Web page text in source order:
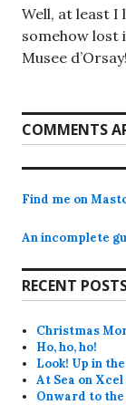
Well, at least I
somehow lost
Musee d’Orsay!
COMMENTS
Find me on
An incomplete
RECENT
Christmas
Ho, ho, ho!
Look! Up in the
At Sea on
Onward to